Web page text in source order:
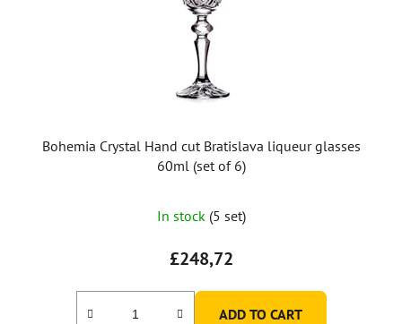
Bohemia Crystal Hand cut Bratislava liqueur glasses
60ml (set of 6)
In stock (5 set)
£248,72
ADD TO CART